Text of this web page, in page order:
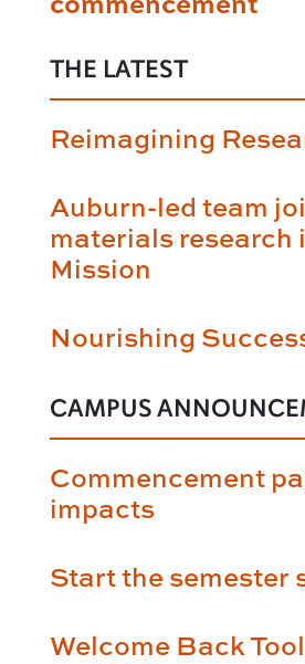
THE LATEST
Reimagining
Auburn-led team
materials research
Mission
Nourishing
CAMPUS
Commencement
impacts
Start the semester
Welcome Back